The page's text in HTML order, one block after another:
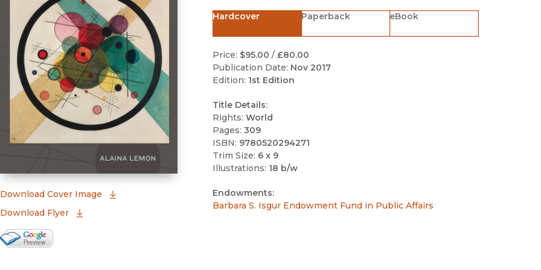
Download Cover Image
(opens in new window)
Download Flyer
Google Books Preview
Hardcover Paperback eBook
Price: $95.00 / £80.00
Publication Date: Nov 2017
Edition: 1st Edition
Title Details:
Rights: World
Pages: 309
ISBN: 9780520294271
Trim Size: 6 x 9
Illustrations: 18 b/w
Endowments:
Barbara S. Isgur Endowment Fund in Public Affairs